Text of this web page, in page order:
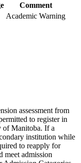
Comment
Academic Warning
assessment from
to register in
of Manitoba. If a
institution while
to reapply for
meet admission